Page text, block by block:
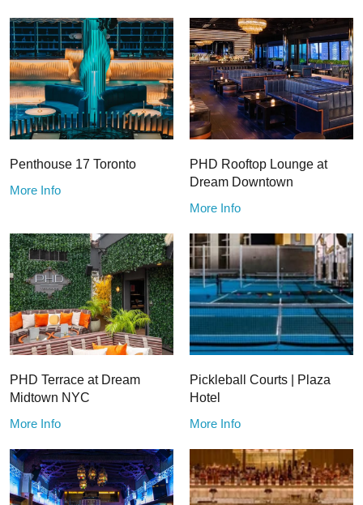
Penthouse 17 Toronto
More Info
PHD Rooftop Lounge at
Dream Downtown
More Info
PHD Terrace at Dream
Midtown NYC
More Info
Pickleball Courts | Plaza
Hotel
More Info